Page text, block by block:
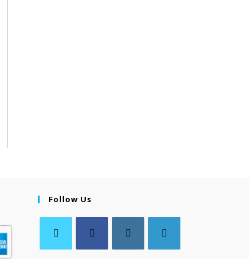
Follow Us